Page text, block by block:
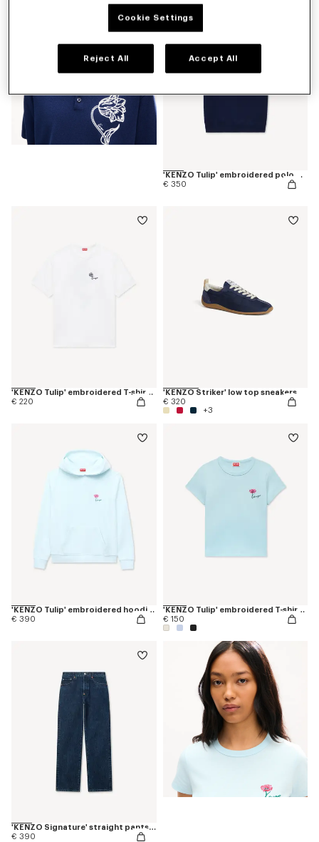
'KENZO Tulip' embroidered polo wool and cotton
€ 350
'KENZO Tulip' embroidered T-shirt in cotton
€ 220
'KENZO Striker' low top sneakers
€ 320
+3
'KENZO Tulip' embroidered hoodie in cotton
€ 390
'KENZO Tulip' embroidered T-shirt in cotton
€ 150
'KENZO Signature' straight pants in japanese denim
€ 390
Cookie Settings
Reject All Accept All